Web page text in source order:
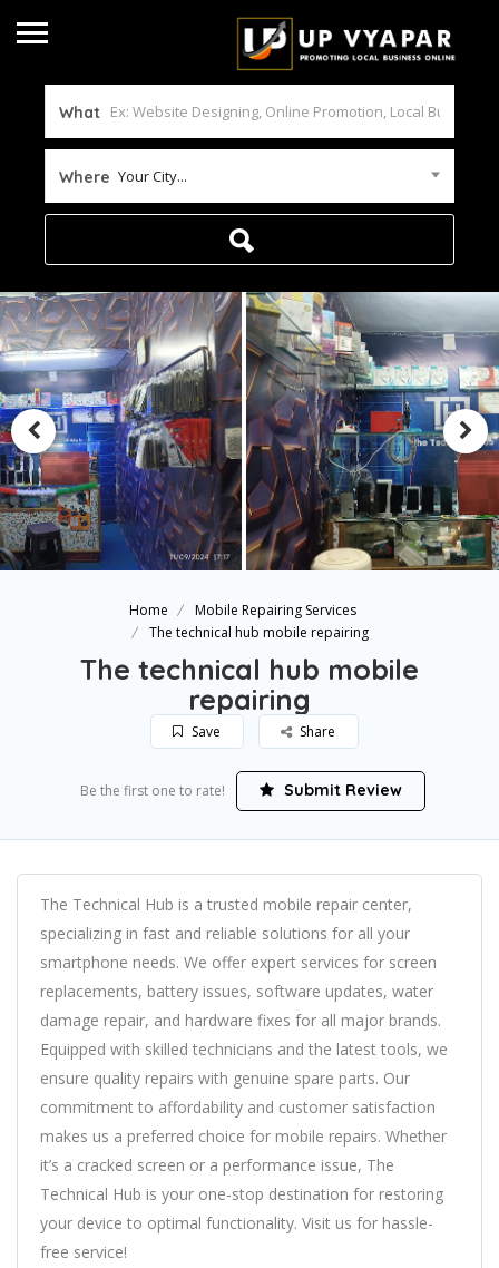
What
Where Your City...
Home
Mobile Repairing Services
The technical hub mobile repairing
The technical hub mobile
repairing
Save Share
Be the first one to rate! Submit Review
The Technical Hub is a trusted mobile repair center,
specializing in fast and reliable solutions for all your
smartphone needs. We offer expert services for screen
replacements, battery issues, software updates, water
damage repair, and hardware fixes for all major brands.
Equipped with skilled technicians and the latest tools, we
ensure quality repairs with genuine spare parts. Our
commitment to affordability and customer satisfaction
makes us a preferred choice for mobile repairs. Whether
it’s a cracked screen or a performance issue, The
Technical Hub is your one-stop destination for restoring
your device to optimal functionality. Visit us for hassle-
free service!